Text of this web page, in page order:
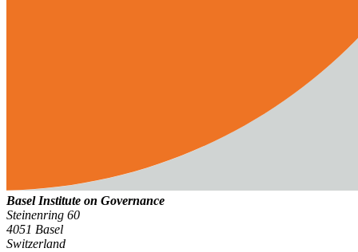
Basel Institute on Governance
Steinenring 60
4051 Basel
Switzerland